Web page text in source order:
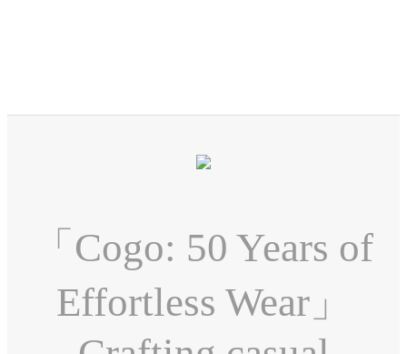
「Cogo: 50 Years of
Effortless Wear」